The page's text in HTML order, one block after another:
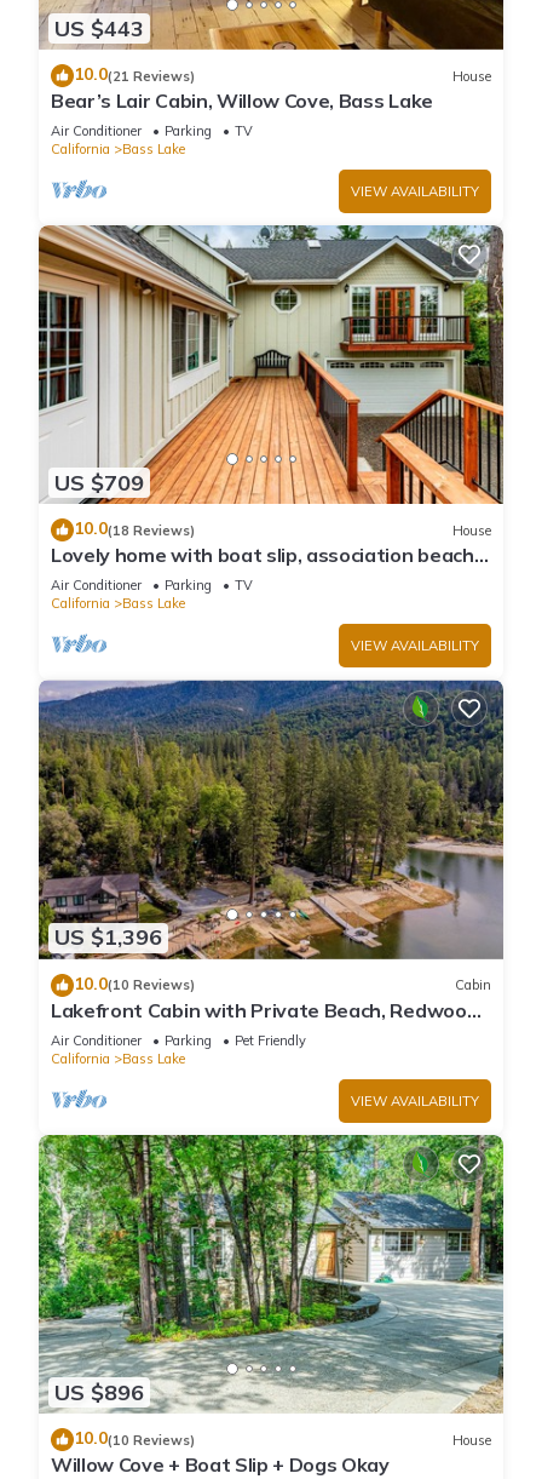
US $443
10.0(21 Reviews) House
Bear’s Lair Cabin, Willow Cove, Bass Lake
Air Conditioner Parking
TV
California
Bass Lake
VIEW AVAILABILITY
US $709
10.0(18 Reviews) House
Lovely home with boat slip, association beach,
large deck, WiFi & laundry
Air Conditioner Parking
TV
California
Bass Lake
VIEW AVAILABILITY
US $1,396
10.0(10 Reviews) Cabin
Lakefront Cabin with Private Beach, Redwood
Dock, Kayaks & Stargazing Dome
Air Conditioner Parking
Pet Friendly
California
Bass Lake
VIEW AVAILABILITY
US $896
10.0(10 Reviews) House
Willow Cove + Boat Slip + Dogs Okay